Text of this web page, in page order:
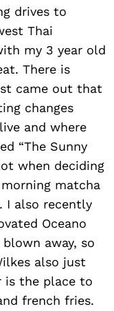
drives to
Thai
my 3 year old
There is
came out that
changes
and where
“The Sunny
when deciding
matcha
I also recently
Oceano
away, so
also just
is the place to
french fries.